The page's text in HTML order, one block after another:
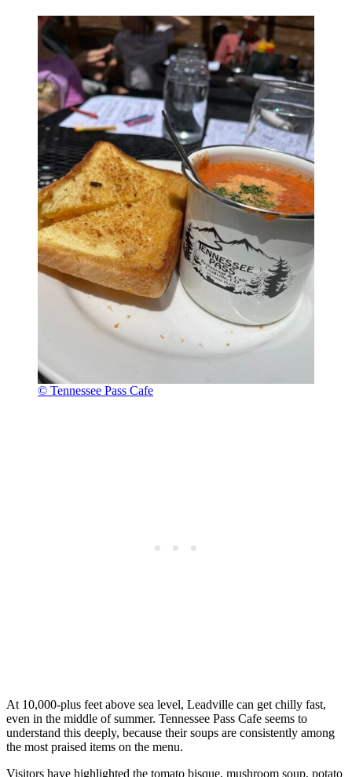
© Tennessee Pass Cafe
At 10,000-plus feet above sea level, Leadville can get chilly fast,
even in the middle of summer. Tennessee Pass Cafe seems to
understand this deeply, because their soups are consistently among
the most praised items on the menu.
Visitors have highlighted the tomato bisque, mushroom soup, potato